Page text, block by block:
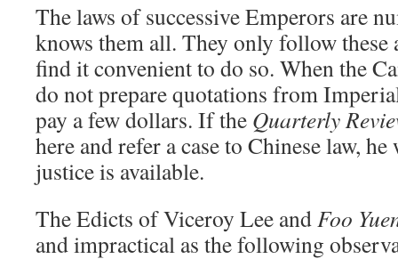
The laws of successive Emperors are
knows them all. They only follow these
find it convenient to do so. When the
do not prepare quotations from
pay a few dollars. If the Quarterly
here and refer a case to Chinese law,
justice is available.
The Edicts of Viceroy Lee andFoo
and impractical as the following